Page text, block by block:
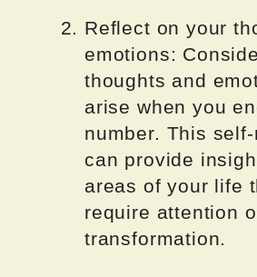
Reflect on your
emotions:
thoughts and
arise when you
number. This
can provide
areas of your life
require attention
transformation.